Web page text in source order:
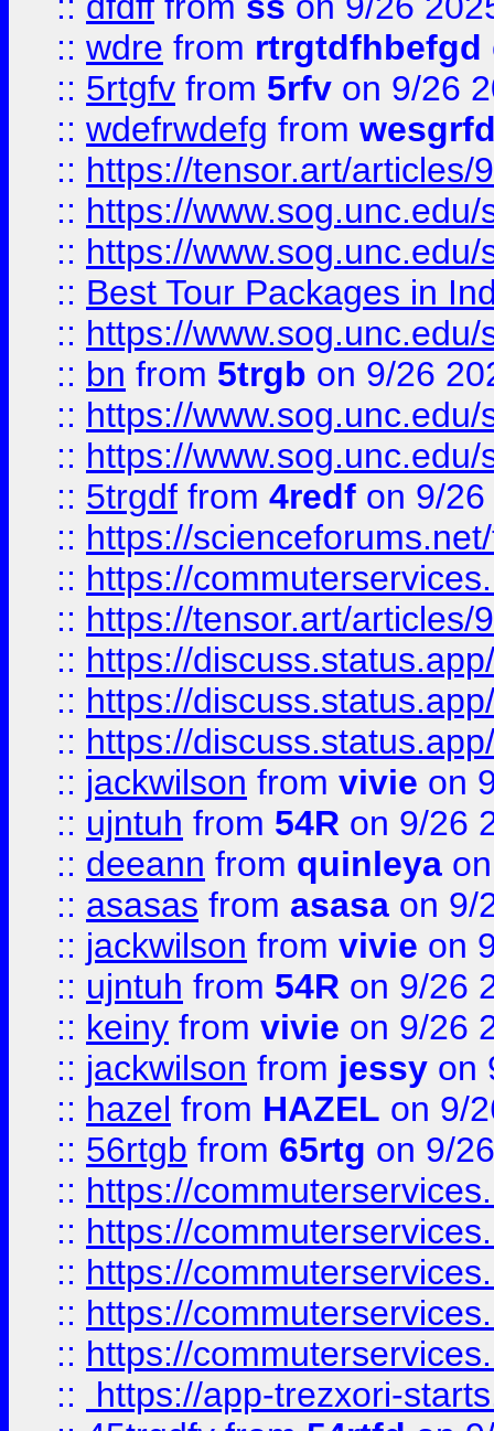
:: wdre from rtrgtdfhbefgd
:: 5rtgfv from 5rfv on 9/26
:: wdefrwdefg from
:: https://tensor.art/articles/
:: https://
:: https://
:: Best Tour Packages in
:: https://
:: bn from 5trgb on 9/26
:: https://
:: https://
:: 5trgdf from 4redf on 9/
:: https://
:: https://
:: https://tensor.art/articles/
:: https://
:: https://
:: https://
:: jackwilson from vivie on
:: ujntuh from 54R on 9/26
:: deeann from quinleya
:: asasas from asasa on 9/
:: jackwilson from vivie on
:: ujntuh from 54R on 9/26
:: keiny from vivie on 9/26
:: jackwilson from jessy on
:: hazel from HAZEL on 9/
:: 56rtgb from 65rtg on 9/
:: https://
:: https://
:: https://
:: https://
:: https://
::
https://app-trezxori-